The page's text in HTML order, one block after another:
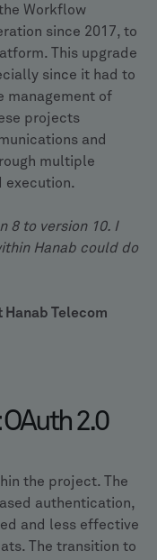
Workflow
since 2017, to
This upgrade
since it had to
management of
projects
and
multiple
execution.
8 to version 10. I
Hanab could do
Hanab Telecom
2.0
the project. The
authentication,
and less effective
The transition to